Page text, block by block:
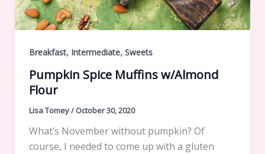
Breakfast, Intermediate, Sweets
Pumpkin Spice Muffins w/Almond
Flour
Lisa Tomey/ October 30, 2020
What’s November without pumpkin? Of
course, I needed to come up with a gluten